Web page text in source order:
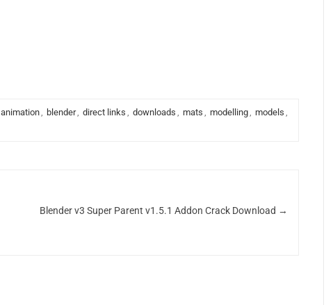
animation, blender, direct links , downloads , mats , modelling, models ,
Blender v3 Super Parent v1.5.1 Addon Crack Download →